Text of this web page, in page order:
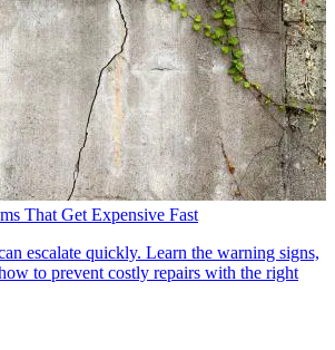
That Get Expensive Fast
escalate quickly. Learn the warning signs,
to prevent costly repairs with the right